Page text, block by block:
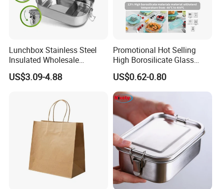
Lunchbox Stainless Steel
Insulated Wholesale
Restaurant Compartment
Food Container
US$3.09-4.88
Promotional Hot Selling
High Borosilicate Glass
Food Container Microwave
Oven Safe Lunch Box with
Lid Round Square Rectangle
640ml Bento Food
Container Bowl
US$0.62-0.80